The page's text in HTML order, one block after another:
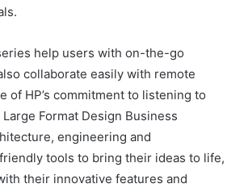
help users with on-the-go
collaborate easily with remote
of HP’s commitment to listening to
Format Design Business
engineering and
tools to bring their ideas to life,
their innovative features and